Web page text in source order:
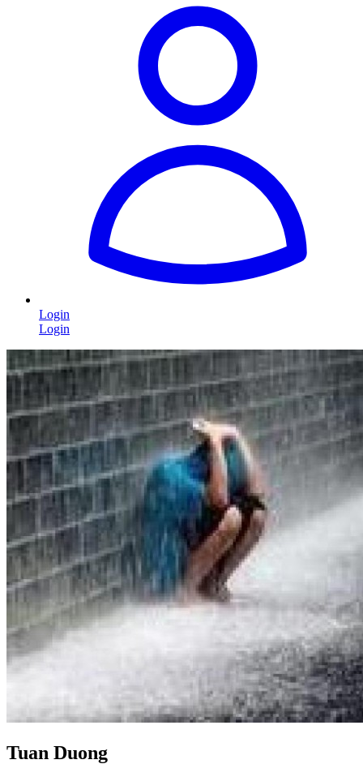
Login
Login
Tuan Duong